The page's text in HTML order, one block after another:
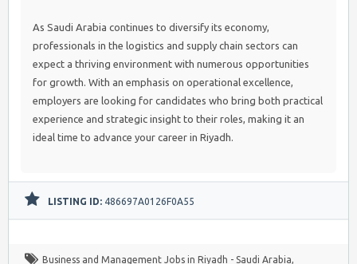
As Saudi Arabia continues to diversify its economy,
professionals in the logistics and supply chain sectors can
expect a thriving environment with numerous opportunities
for growth. With an emphasis on operational excellence,
employers are looking for candidates who bring both practical
experience and strategic insight to their roles, making it an
ideal time to advance your career in Riyadh.
LISTING ID: 486697A0126F0A55
Business and Management Jobs in Riyadh - Saudi Arabia,